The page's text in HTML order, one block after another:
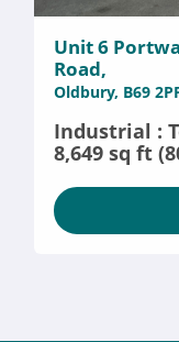
Unit 6
Road,
Oldbury, B69
Industrial :
8,649 sq ft